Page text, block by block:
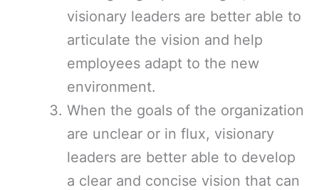
visionary leaders are better able to
articulate the vision and help
employees adapt to the new
environment.
When the goals of the organization
are unclear or in flux, visionary
leaders are better able to develop
a clear and concise vision that can